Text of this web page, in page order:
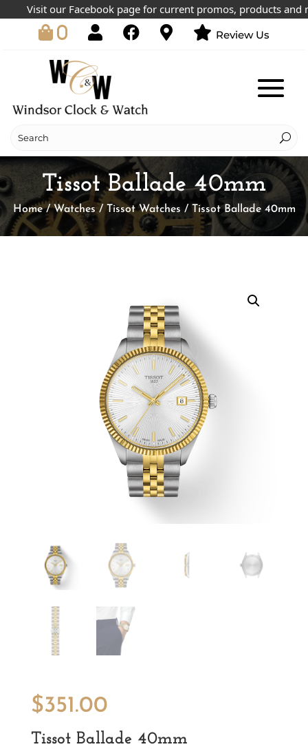
Visit our Facebook page for current promos, products and
0 Review Us
Tissot Ballade 40mm
Home/Watches /Tissot Watches / Tissot Ballade 40mm
$351.00
Tissot Ballade 40mm